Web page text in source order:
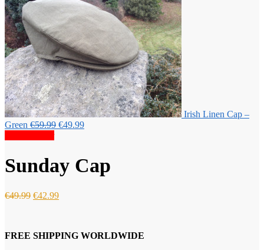
Irish Linen Cap –
Green €59.99 Original
€49.99Current
Sunday Cap
€49.99 Original
€42.99Current
FREE SHIPPING WORLDWIDE